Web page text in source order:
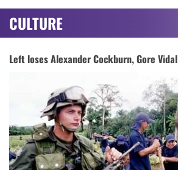
CULTURE
Left loses Alexander Cockburn, Gore Vidal